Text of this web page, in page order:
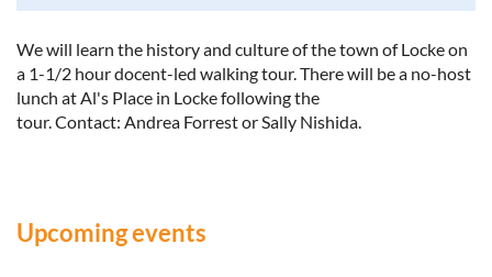
We will learn the history and culture of the town of Locke on
a 1-1/2 hour docent-led walking tour. There will be a no-host
lunch at Al's Place in Locke following the
tour.Contact: Andrea Forrest or Sally Nishida.
Upcoming events